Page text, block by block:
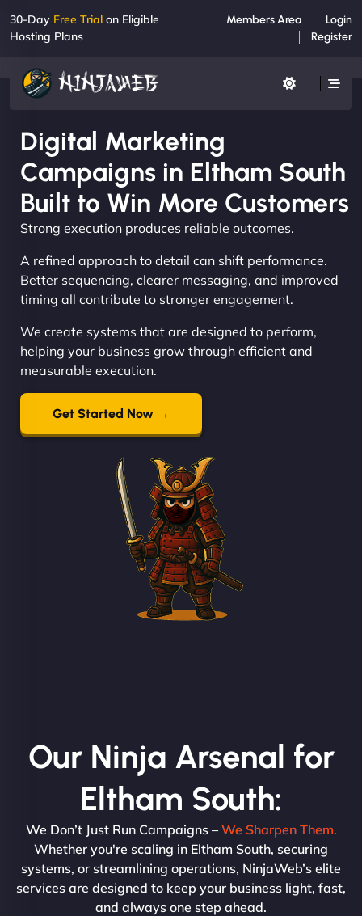
30-Day Free Trial on Eligible
Hosting Plans
Members Area
Login
Register
Digital Marketing
Campaigns in Eltham South
Built to Win More Customers
Strong execution produces reliable outcomes.
A refined approach to detail can shift performance.
Better sequencing, clearer messaging, and improved
timing all contribute to stronger engagement.
We create systems that are designed to perform,
helping your business grow through efficient and
measurable execution.
Get Started Now →
Our Ninja Arsenal for
Eltham South:
We Don’t Just Run Campaigns – We Sharpen Them.
Whether you're scaling in Eltham South, securing
systems, or streamlining operations, NinjaWeb’s elite
services are designed to keep your business light, fast,
and always one step ahead.